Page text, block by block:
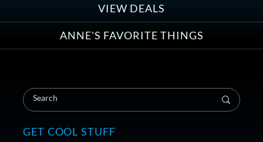
VIEW DEALS
ANNE'S FAVORITE THINGS
Coaching Session
GET COOL STUFF